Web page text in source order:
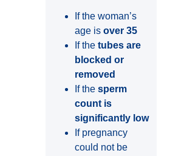
If the woman’s
age is over 35
If the tubes are
blocked or
removed
If the sperm
count is
significantly low
If pregnancy
could not be